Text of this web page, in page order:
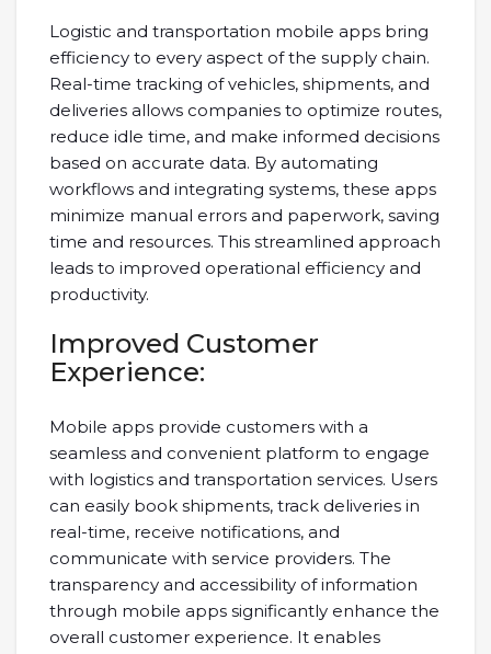
Logistic and transportation mobile apps bring
efficiency to every aspect of the supply chain.
Real-time tracking of vehicles, shipments, and
deliveries allows companies to optimize routes,
reduce idle time, and make informed decisions
based on accurate data. By automating
workflows and integrating systems, these apps
minimize manual errors and paperwork, saving
time and resources. This streamlined approach
leads to improved operational efficiency and
productivity.
Improved Customer
Experience:
Mobile apps provide customers with a
seamless and convenient platform to engage
with logistics and transportation services. Users
can easily book shipments, track deliveries in
real-time, receive notifications, and
communicate with service providers. The
transparency and accessibility of information
through mobile apps significantly enhance the
overall customer experience. It enables